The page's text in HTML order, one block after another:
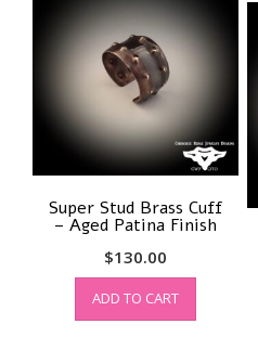
Super Stud Brass Cuff
– Aged Patina Finish
$130.00
ADD TO CART